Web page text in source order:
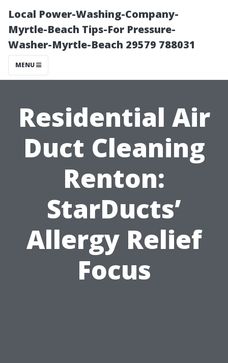
Local Power-Washing-Company-
Myrtle-Beach Tips-For Pressure-
Washer-Myrtle-Beach 29579 788031
MENU
Residential Air
Duct Cleaning
Renton:
StarDucts’
Allergy Relief
Focus